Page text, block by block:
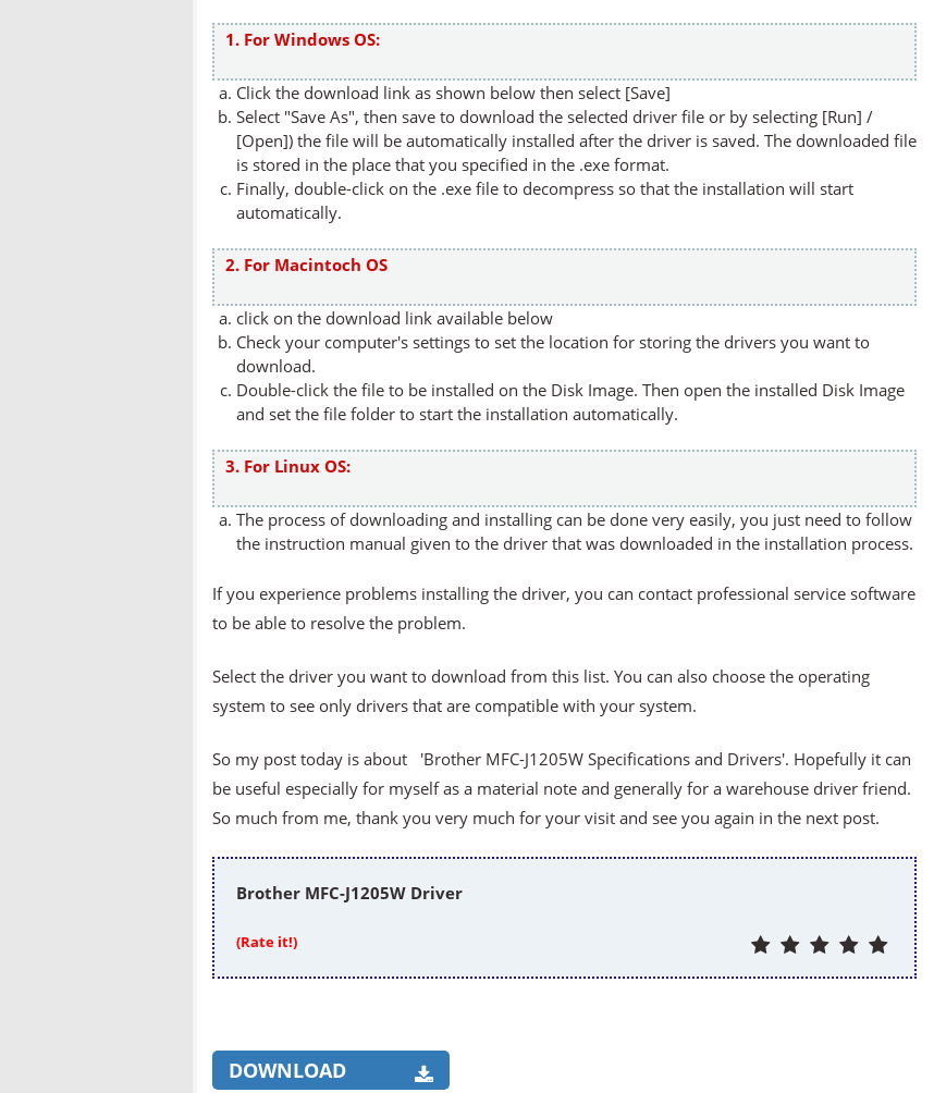
1. For Windows OS:
Click the download link as shown below then select [Save]
Select "Save As", then save to download the selected driver file or by selecting [Run] /
[Open]) the file will be automatically installed after the driver is saved. The downloaded file
is stored in the place that you specified in the .exe format.
Finally, double-click on the .exe file to decompress so that the installation will start
automatically.
2. For Macintoch OS
click on the download link available below
Check your computer's settings to set the location for storing the drivers you want to
download.
Double-click the file to be installed on the Disk Image. Then open the installed Disk Image
and set the file folder to start the installation automatically.
3. For Linux OS:
The process of downloading and installing can be done very easily, you just need to follow
the instruction manual given to the driver that was downloaded in the installation process.
If you experience problems installing the driver, you can contact professional service software
to be able to resolve the problem.
Select the driver you want to download from this list. You can also choose the operating
system to see only drivers that are compatible with your system.
So my post today is about 'Brother MFC-J1205W Specifications and Drivers'. Hopefully it can
be useful especially for myself as a material note and generally for a warehouse driver friend.
So much from me, thank you very much for your visit and see you again in the next post.
Brother MFC-J1205W Driver
(Rate it!)
DOWNLOAD